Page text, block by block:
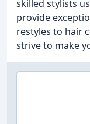
skilled stylists
provide
restyles to hair
strive to make